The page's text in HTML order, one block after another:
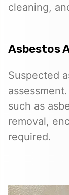
cleaning,
Asbestos
Suspected
such as
removal,
required.